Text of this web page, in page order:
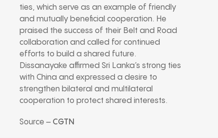
ties, which serve as an example of friendly
and mutually beneficial cooperation. He
praised the success of their Belt and Road
collaboration and called for continued
efforts to build a shared future.
Dissanayake affirmed Sri Lanka’s strong ties
with China and expressed a desire to
strengthen bilateral and multilateral
cooperation to protect shared interests.
Source – CGTN